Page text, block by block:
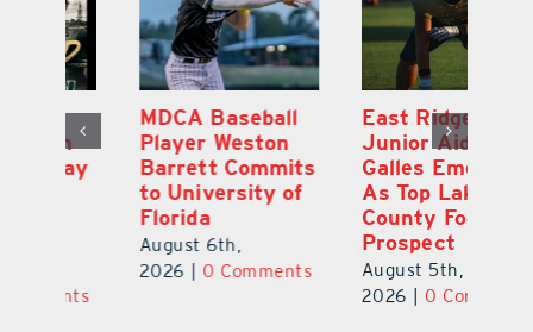
MDCA Baseball
Player Weston
Barrett Commits
to University of
August 6th,
0 Comments
East Ridge High
Junior Aiden
Galles Emerges
As Top Lake
County Football
Prospect
August 5th,
0 Comments